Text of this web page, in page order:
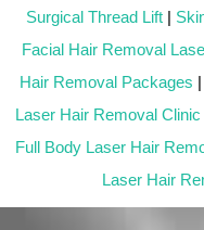
Surgical Thread Lift|
Facial Hair Removal
Hair Removal Packages |
Laser Hair Removal Clinic
Full Body Laser Hair
Laser Hair